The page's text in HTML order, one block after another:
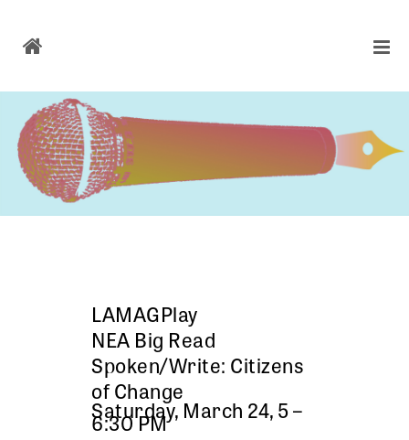
LAMAGPlay
NEA Big Read
Spoken/Write: Citizens
of Change
Saturday, March 24, 5 –
6:30 PM